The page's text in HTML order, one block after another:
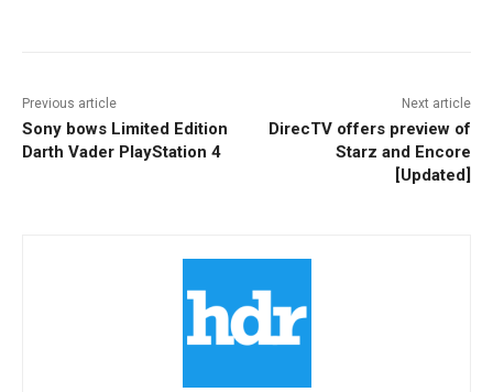
Previous article
Sony bows Limited Edition
Darth Vader PlayStation 4
Next article
DirecTV offers preview of
Starz and Encore
[Updated]